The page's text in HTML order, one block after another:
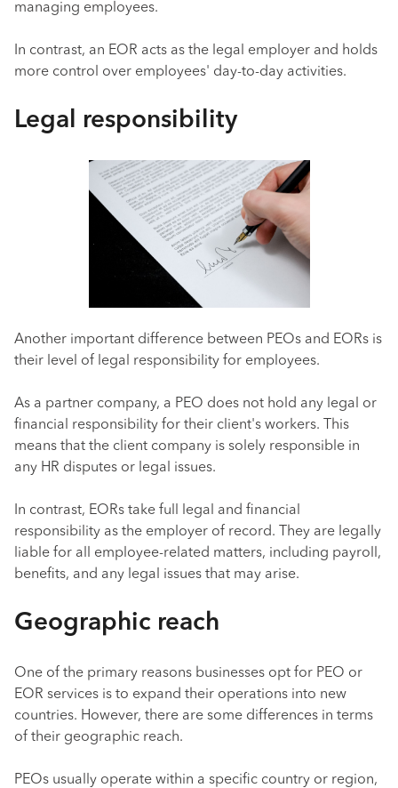
managing employees.
In contrast, an EOR acts as the legal employer and holds
more control over employees' day-to-day activities.
Legal responsibility
Another important difference between PEOs and EORs is
their level of legal responsibility for employees.
As a partner company, a PEO does not hold any legal or
financial responsibility for their client's workers. This
means that the client company is solely responsible in
any HR disputes or legal issues.
In contrast, EORs take full legal and financial
responsibility as the employer of record. They are legally
liable for all employee-related matters, including payroll,
benefits, and any legal issues that may arise.
Geographic reach
One of the primary reasons businesses opt for PEO or
EOR services is to expand their operations into new
countries. However, there are some differences in terms
of their geographic reach.
PEOs usually operate within a specific country or region,